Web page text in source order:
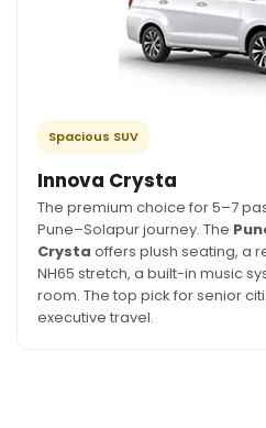
Spacious SUV
Innova Crysta
The premium choice for 5–7
Pune–Solapur journey. The
Crysta offers plush seating, a
NH65 stretch, a built-in music
room. The top pick for senior
executive travel.